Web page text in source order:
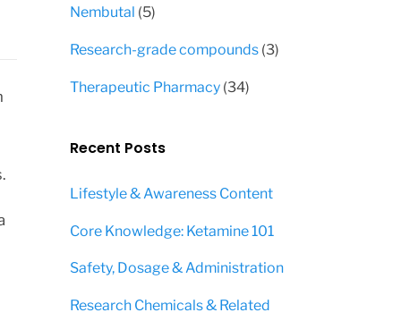
Nembutal 55
Research-grade compounds 33
Therapeutic Pharmacy 3434
Recent Posts
Lifestyle & Awareness Content
Core Knowledge: Ketamine 101
Safety, Dosage & Administration
Research Chemicals & Related